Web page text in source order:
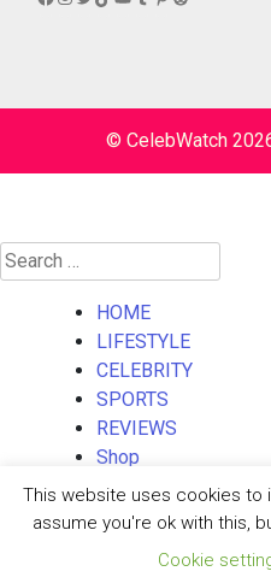
© CelebWatch
Search
for:
HOME
LIFESTYLE
CELEBRITY
SPORTS
REVIEWS
Shop
About Us
Contact Us
This website uses cookies to
assume you're ok with this,
Cookie